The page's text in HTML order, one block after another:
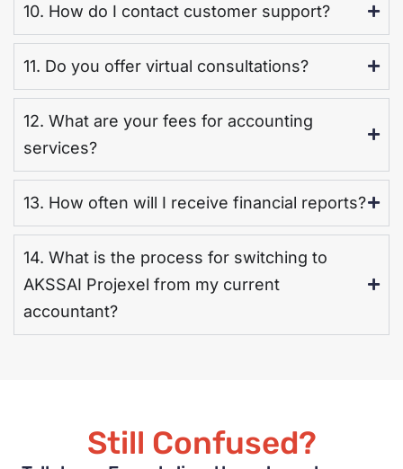
10. How do I contact customer support?
11. Do you offer virtual consultations?
12. What are your fees for accounting
services?
13. How often will I receive financial reports?
14. What is the process for switching to
AKSSAI Projexel from my current
accountant?
Still Confused?